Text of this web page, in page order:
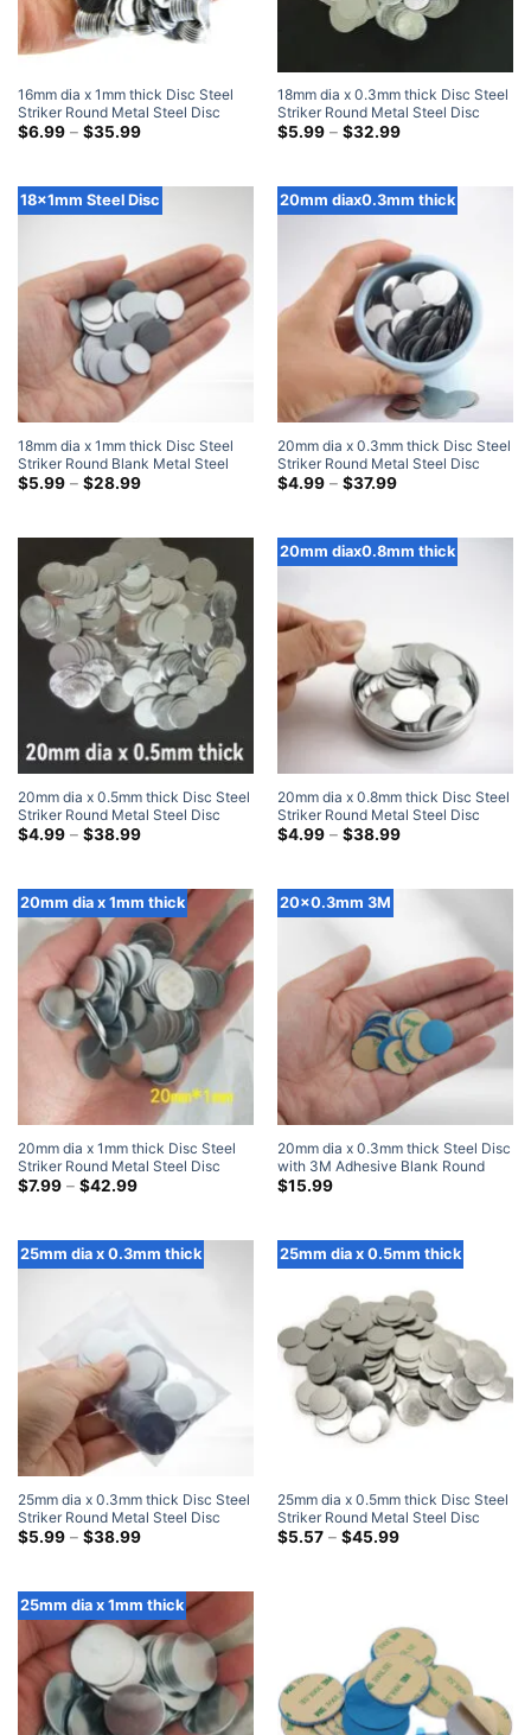
16mm dia x 1mm thick Disc Steel
Striker Round Metal Steel Disc
Strike Plates
$6.99 – $35.99Price
$35.99
18mm dia x 0.3mm thick Disc Steel
Striker Round Metal Steel Disc
Strike Plates
$5.99 – $32.99Price
$32.99
18x1mm Steel Disc
18mm dia x 1mm thick Disc Steel
Striker Round Blank Metal Steel
Disc Strike Plates
$5.99 – $28.99Price
$28.99
20mm diax0.3mm thick
20mm dia x 0.3mm thick Disc Steel
Striker Round Metal Steel Disc
Strike Plates
$4.99 – $37.99Price
$37.99
20mm dia x 0.5mm thick Disc Steel
Striker Round Metal Steel Disc
Strike Plates
$4.99 – $38.99Price
$38.99
20mm diax0.8mm thick
20mm dia x 0.8mm thick Disc Steel
Striker Round Metal Steel Disc
Strike Plates
$4.99 – $38.99Price
$38.99
20mm dia x 1mm thick
20mm dia x 1mm thick Disc Steel
Striker Round Metal Steel Disc
Strike Plates
$7.99 – $42.99Price
$42.99
20x0.3mm 3M
20mm dia x 0.3mm thick Steel Disc
with 3M Adhesive Blank Round
Metal Strike Plates (100 Pack)
$15.99
25mm dia x 0.3mm thick
25mm dia x 0.3mm thick Disc Steel
Striker Round Metal Steel Disc
Strike Plates
$5.99 – $38.99Price
$38.99
25mm dia x 0.5mm thick
25mm dia x 0.5mm thick Disc Steel
Striker Round Metal Steel Disc
Strike Plates
$5.57 – $45.99Price
25mm dia x 1mm thick